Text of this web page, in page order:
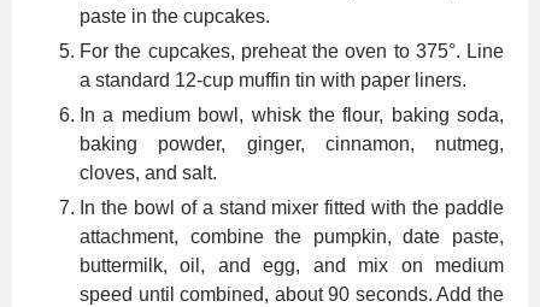
paste in the cupcakes.
For the cupcakes, preheat the oven to 375°. Line
a standard 12-cup muffin tin with paper liners.
In a medium bowl, whisk the flour, baking soda,
baking powder, ginger, cinnamon, nutmeg,
cloves, and salt.
In the bowl of a stand mixer fitted with the paddle
attachment, combine the pumpkin, date paste,
buttermilk, oil, and egg, and mix on medium
speed until combined, about 90 seconds. Add the